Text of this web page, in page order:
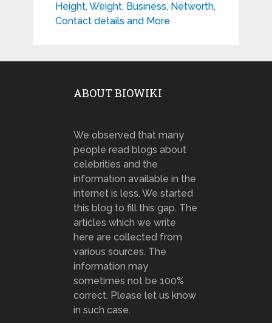
Height, Weight, Business, Networth,
Contact details and More
ABOUT BIOWIKI
We observed that many
people read blogs about
celebrities and the
information available in the
internet is less. We started
this blog to fill this gap. The
articles which we write
here are collected from
various sources. The
information may
sometimes not be 100%
correct. Please let us know
in such case.